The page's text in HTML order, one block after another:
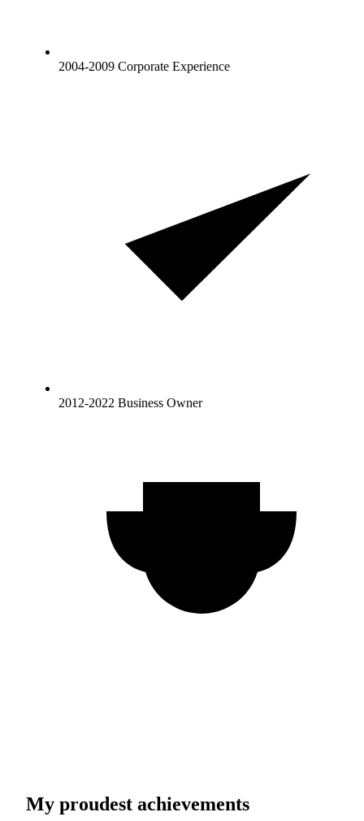
2004-2009 Corporate Experience
2012-2022 Business Owner
My proudest achievements